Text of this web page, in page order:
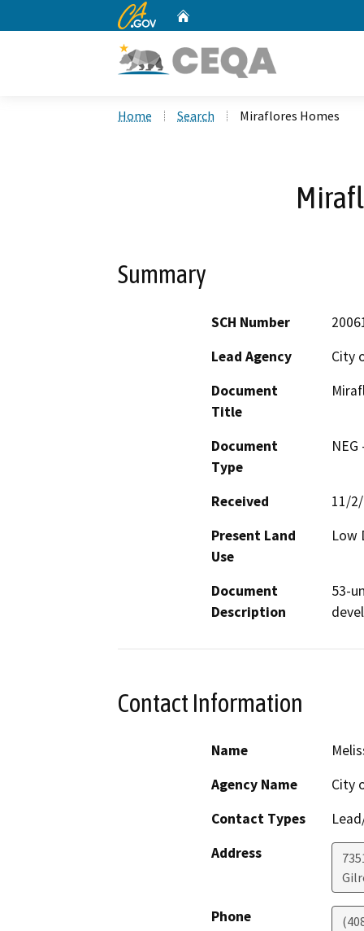
CA.gov
Home Search Miraflores Homes
Summary
SCH Number
Lead Agency
City
Document
Title
Document
Type
Received
11/
Present Land
Use
Low
Document
Description
53-
Contact Information
Name
Agency Name
City
Contact Types
Address
Phone